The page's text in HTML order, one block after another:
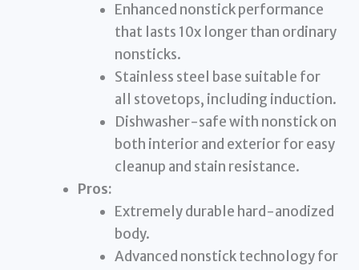
Enhanced nonstick performance
that lasts 10x longer than ordinary
nonsticks.
Stainless steel base suitable for
all stovetops, including induction.
Dishwasher-safe with nonstick on
both interior and exterior for easy
cleanup and stain resistance.
Pros:
Extremely durable hard-anodized
body.
Advanced nonstick technology for